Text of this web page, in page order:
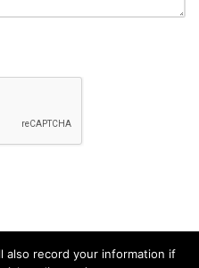
also record your information if